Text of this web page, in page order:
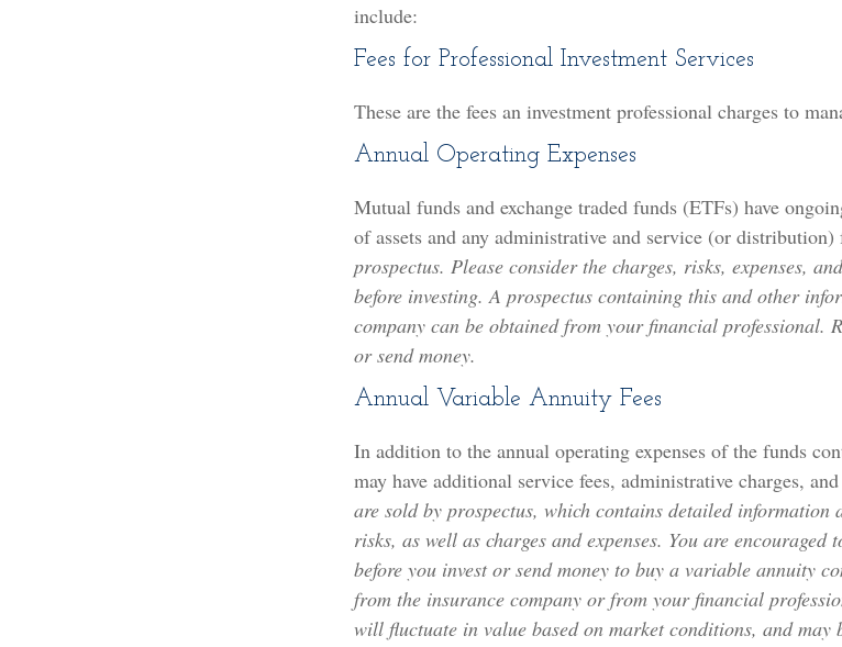
include:
Fees for Professional Investment Services
These are the fees an investment professional charges to
Annual Operating Expenses
Mutual funds and exchange traded funds (ETFs) have
of assets and any administrative and service (or distribution)
prospectus. Please consider the charges, risks, expenses,
before investing. A prospectus containing this and other
company can be obtained from your financial professional.
or send money.
Annual Variable Annuity Fees
In addition to the annual operating expenses of the funds
may have additional service fees, administrative charges,
are sold by prospectus, which contains detailed information
risks, as well as charges and expenses. You are
before you invest or send money to buy a variable annuity
from the insurance company or from your financial
will fluctuate in value based on market conditions, and may